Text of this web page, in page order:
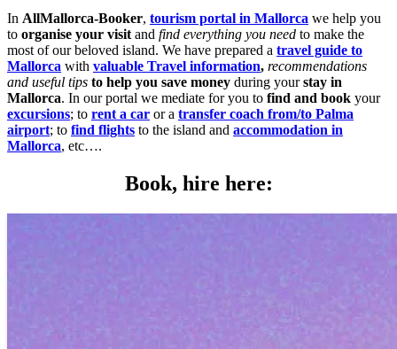
In AllMallorca-Booker, tourism portal in Mallorca we help you
to organise your visit and find everything you need to make the
most of our beloved island. We have prepared a travel guide to
Mallorca with valuable Travel information, recommendations
and useful tips to help you save money during yourstay in
Mallorca. In our portal we mediate for you to find and book your
excursions; to rent a car or a transfer coach from/to Palma
airport; to find flights to the island and accommodation in
Mallorca, etc….
Book, hire here: